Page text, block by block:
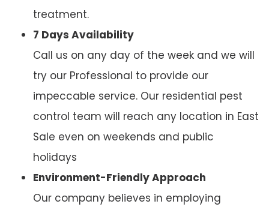
treatment.
7 Days Availability
Call us on any day of the week and we will
try our Professional to provide our
impeccable service. Our residential pest
control team will reach any location in East
Sale even on weekends and public
holidays
Environment-Friendly Approach
Our company believes in employing